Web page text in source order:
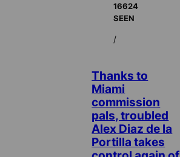
16624
SEEN
/
Thanks to
Miami
commission
pals, troubled
Alex Diaz de la
Portilla takes